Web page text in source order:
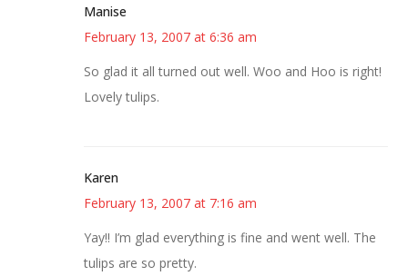
Manise
February 13, 2007 at 6:36 am
So glad it all turned out well. Woo and Hoo is right!
Lovely tulips.
Karen
February 13, 2007 at 7:16 am
Yay!! I’m glad everything is fine and went well. The
tulips are so pretty.